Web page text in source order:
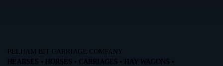
PELHAM BIT CARRIAGE COMPANY
HEARSES • HORSES • CARRIAGES • HAY WAGONS •